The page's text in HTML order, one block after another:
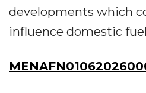
developments which
influence domestic